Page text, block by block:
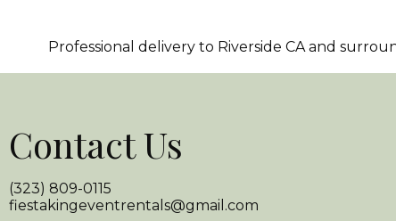
Professional delivery to Riverside CAand
Contact Us
(323) 809-0115
fiestakingeventrentals@gmail.com